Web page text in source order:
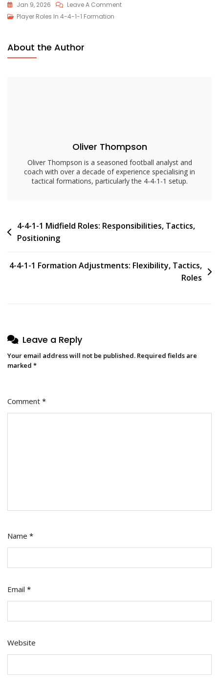
Jan 9, 2026 Leave A CommentOn
Player Roles In 4-4-1-1 Formation
About the Author
Oliver Thompson
Oliver Thompson is a seasoned football analyst and
coach with over a decade of experience specialising in
tactical formations, particularly the 4-4-1-1 setup.
Post
navigation
4-4-1-1 Midfield Roles: Responsibilities, Tactics,
Positioning
4-4-1-1 Formation Adjustments: Flexibility, Tactics,
Roles
Leave a Reply
Your email address will not be published. Required fields are
marked *
Comment *
Name *
Email *
Website